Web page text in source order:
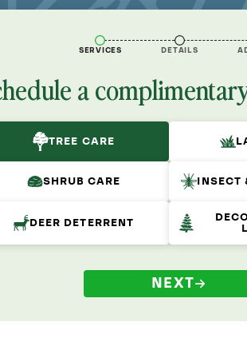
SERVICES DETAILS
a
TREE CARE
SHRUB CARE
DEER DETERRENT
NEXT